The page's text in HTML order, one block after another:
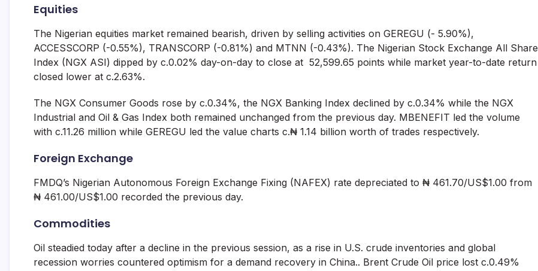
Equities
The Nigerian equities market remained bearish, driven by selling activities on GEREGU (- 5.90%),
ACCESSCORP (-0.55%), TRANSCORP (-0.81%) and MTNN (-0.43%). The Nigerian Stock Exchange All Share
Index (NGX ASI) dipped by c.0.02% day-on-day to close at 52,599.65 points while market year-to-date return
closed lower at c.2.63%.
The NGX Consumer Goods rose by c.0.34%, the NGX Banking Index declined by c.0.34% while the NGX
Industrial and Oil & Gas Index both remained unchanged from the previous day. MBENEFIT led the volume
with c.11.26 million while GEREGU led the value charts c.₦ 1.14 billion worth of trades respectively.
Foreign Exchange
FMDQ’s Nigerian Autonomous Foreign Exchange Fixing (NAFEX) rate depreciated to ₦ 461.70/US$1.00 from
₦ 461.00/US$1.00 recorded the previous day.
Commodities
Oil steadied today after a decline in the previous session, as a rise in U.S. crude inventories and global
recession worries countered optimism for a demand recovery in China.. Brent Crude Oil price lost c.0.49%